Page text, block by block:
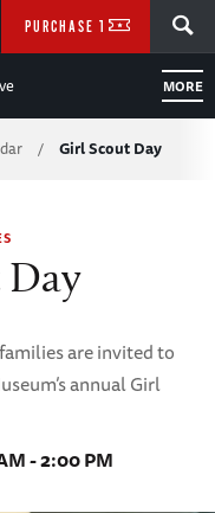
MORE
PURCHASE TICKETS
/ Girl Scout Day
are invited to
annual Girl
- 2:00 PM